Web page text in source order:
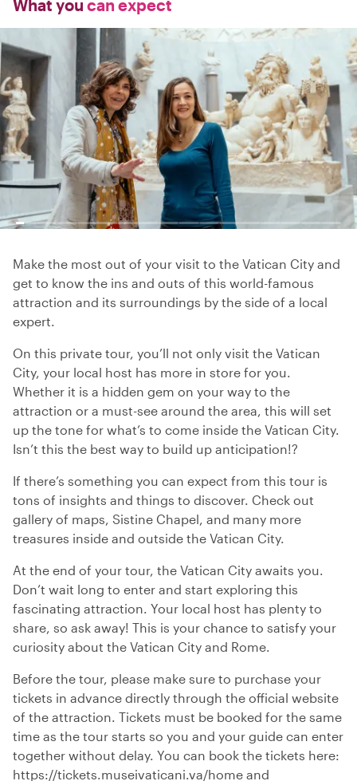
What you can expect
Make the most out of your visit to the Vatican City and
get to know the ins and outs of this world-famous
attraction and its surroundings by the side of a local
expert.
On this private tour, you’ll not only visit the Vatican
City, your local host has more in store for you.
Whether it is a hidden gem on your way to the
attraction or a must-see around the area, this will set
up the tone for what’s to come inside the Vatican City.
Isn’t this the best way to build up anticipation!?
If there’s something you can expect from this tour is
tons of insights and things to discover. Check out
gallery of maps, Sistine Chapel, and many more
treasures inside and outside the Vatican City.
At the end of your tour, the Vatican City awaits you.
Don’t wait long to enter and start exploring this
fascinating attraction. Your local host has plenty to
share, so ask away! This is your chance to satisfy your
curiosity about the Vatican City and Rome.
Before the tour, please make sure to purchase your
tickets in advance directly through the official website
of the attraction. Tickets must be booked for the same
time as the tour starts so you and your guide can enter
together without delay. You can book the tickets here:
https://tickets.museivaticani.va/home and